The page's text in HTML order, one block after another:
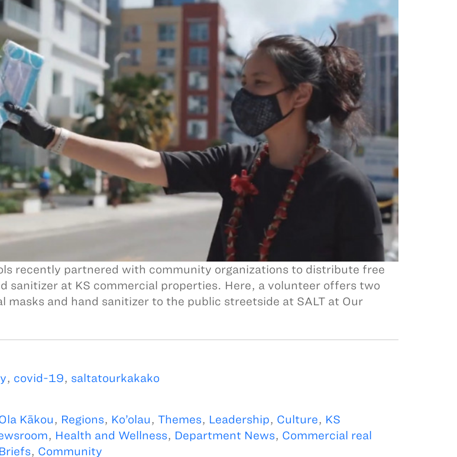
recently partnered with community organizations to distribute free
sanitizer at KS commercial properties. Here, a volunteer offers two
masks and hand sanitizer to the public streetside at SALT at Our
, covid-19, saltatourkakako
Kākou, Regions, Ko’olau, Themes, Leadership, Culture, KS
, Health and Wellness, Department News, Commercial real
, Community